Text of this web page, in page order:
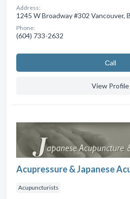
Address:
1245 W Broadway #302 Vancouver,
Phone:
(604) 733-2632
Сall
View Profile
Acupressure & Japanese
Acupuncturists